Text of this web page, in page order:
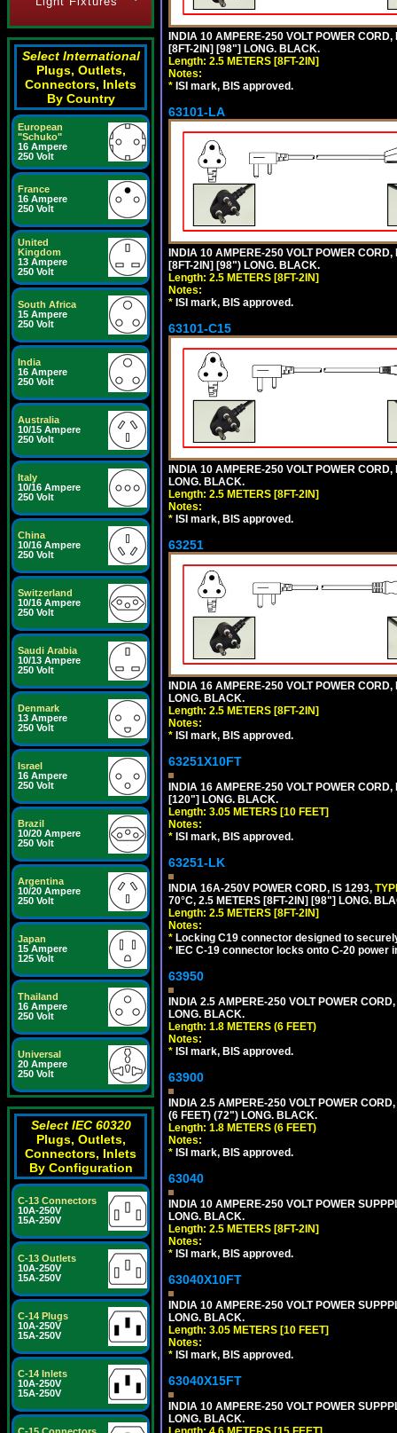
Select International
Plugs, Outlets,
Connectors, Inlets
By Country
European
"Schuko"
16 Ampere
250 Volt
France
16 Ampere
250 Volt
United
Kingdom
13 Ampere
250 Volt
South Africa
15 Ampere
250 Volt
India
16 Ampere
250 Volt
Australia
10/15 Ampere
250 Volt
Italy
10/16 Ampere
250 Volt
China
10/16 Ampere
250 Volt
Switzerland
10/16 Ampere
250 Volt
Saudi Arabia
10/13 Ampere
250 Volt
Denmark
13 Ampere
250 Volt
Israel
16 Ampere
250 Volt
Brazil
10/20 Ampere
250 Volt
Argentina
10/20 Ampere
250 Volt
Japan
15 Ampere
125 Volt
Thailand
16 Ampere
250 Volt
Universal
20 Ampere
250 Volt
Select IEC 60320
Plugs, Outlets,
Connectors, Inlets
By Configuration
C-13 Connectors
10A-250V
15A-250V
C-13 Outlets
10A-250V
15A-250V
C-14 Plugs
10A-250V
15A-250V
C-14 Inlets
10A-250V
15A-250V
INDIA 10 AMPERE-250 VOLT POWER
[8FT-2IN] [98"] LONG. BLACK.
Length: 2.5 METERS [8FT-2IN]
Notes:
* ISI mark, BIS approved.
63101-LA
INDIA 10 AMPERE-250 VOLT POWER
[8FT-2IN] [98") LONG. BLACK.
Length: 2.5 METERS [8FT-2IN]
Notes:
* ISI mark, BIS approved.
63101-C15
INDIA 10 AMPERE-250 VOLT POWER
LONG. BLACK.
Length: 2.5 METERS [8FT-2IN]
Notes:
* ISI mark, BIS approved.
63251
INDIA 16 AMPERE-250 VOLT POWER
LONG. BLACK.
Length: 2.5 METERS [8FT-2IN]
Notes:
* ISI mark, BIS approved.
63251X10FT
INDIA 16 AMPERE-250 VOLT POWER
[120"] LONG. BLACK.
Length: 3.05 METERS [10 FEET]
Notes:
* ISI mark, BIS approved.
63251-LK
INDIA 16A-250V POWER CORD, IS 1293,
70°C, 2.5 METERS [8FT-2IN] [98"] LONG.
Length: 2.5 METERS [8FT-2IN]
Notes:
* Locking C19 connector designed to
* IEC C-19 connector locks onto C-20
63950
INDIA 2.5 AMPERE-250 VOLT POWER
LONG. BLACK.
Length: 1.8 METERS (6 FEET)
Notes:
* ISI mark, BIS approved.
63900
INDIA 2.5 AMPERE-250 VOLT POWER
(6 FEET) (72") LONG. BLACK.
Length: 1.8 METERS (6 FEET)
Notes:
* ISI mark, BIS approved.
63040
INDIA 10 AMPERE-250 VOLT POWER
LONG. BLACK.
Length: 2.5 METERS [8FT-2IN]
Notes:
* ISI mark, BIS approved.
63040X10FT
INDIA 10 AMPERE-250 VOLT POWER
LONG. BLACK.
Length: 3.05 METERS [10 FEET]
Notes:
* ISI mark, BIS approved.
63040X15FT
INDIA 10 AMPERE-250 VOLT POWER
LONG. BLACK.